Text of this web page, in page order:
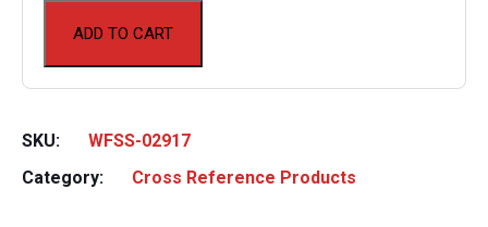
ADD TO CART
SKU:
WFSS-02917
Category:
Cross Reference Products